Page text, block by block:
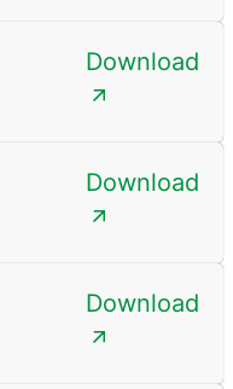
Download
Download
Download